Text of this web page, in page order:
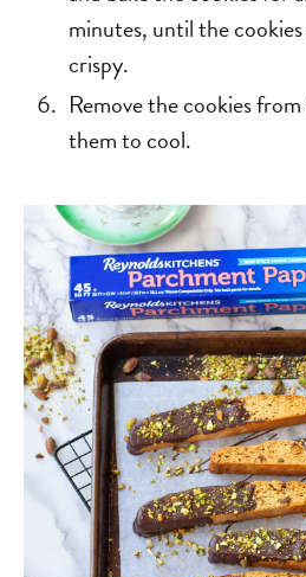
minutes, until the
crispy.
Remove the cookies
them to cool.